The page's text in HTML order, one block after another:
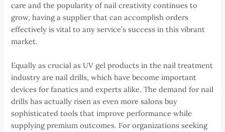
care and the popularity of nail creativity continues to
grow, having a supplier that can accomplish orders
effectively is vital to any service’s success in this vibrant
market.
Equally as crucial as UV gel products in the nail treatment
industry are nail drills, which have become important
devices for fanatics and experts alike. The demand for nail
drills has actually risen as even more salons buy
sophisticated tools that improve performance while
supplying premium outcomes. For organizations seeking